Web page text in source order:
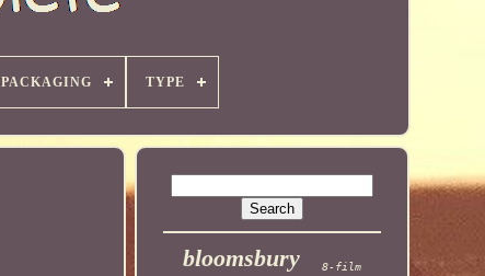
PACKAGING TYPE
bloomsbury 8-film